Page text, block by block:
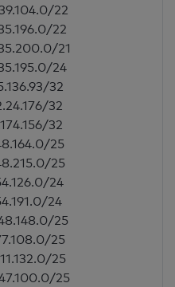
22
22
21
24
32
32
32
25
25
24
24
25
25
25
25